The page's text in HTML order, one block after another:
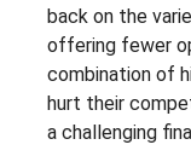
back on the
offering fewer
combination of
hurt their
a challenging